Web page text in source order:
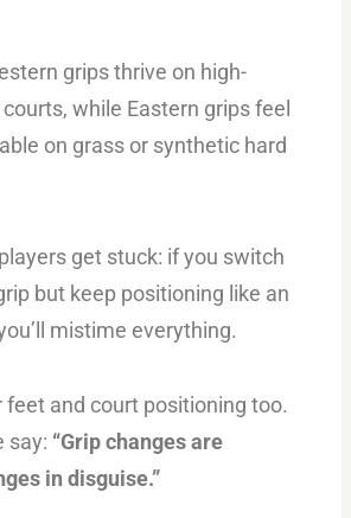
grips thrive on high-
while Eastern grips feel
on grass or synthetic hard
get stuck: if you switch
but keep positioning like an
mistime everything.
feet and court positioning too.
say: “Grip changes are
in disguise.”